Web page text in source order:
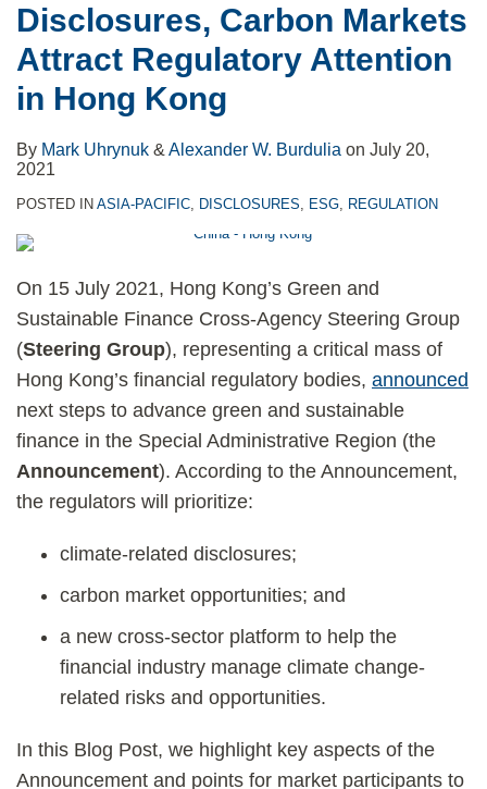
Disclosures, Carbon Markets
Attract Regulatory Attention
in Hong Kong
By Mark Uhrynuk & Alexander W. Burdulia on July 20,
2021
POSTED IN ASIA-PACIFIC DISCLOSURES ESG REGULATION
On 15 July 2021, Hong Kong’s Green and
Sustainable Finance Cross-Agency Steering Group
(Steering Group), representing a critical mass of
Hong Kong’s financial regulatory bodies, announced
next steps to advance green and sustainable
finance in the Special Administrative Region (the
Announcement). According to the Announcement,
the regulators will prioritize:
climate-related disclosures;
carbon market opportunities; and
a new cross-sector platform to help the
financial industry manage climate change-
related risks and opportunities.
In this Blog Post, we highlight key aspects of the
Announcement and points for market participants to